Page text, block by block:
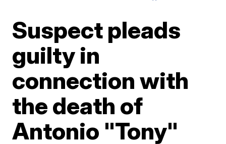
Suspect pleads
guilty in
connection with
the death of
Antonio "Tony"